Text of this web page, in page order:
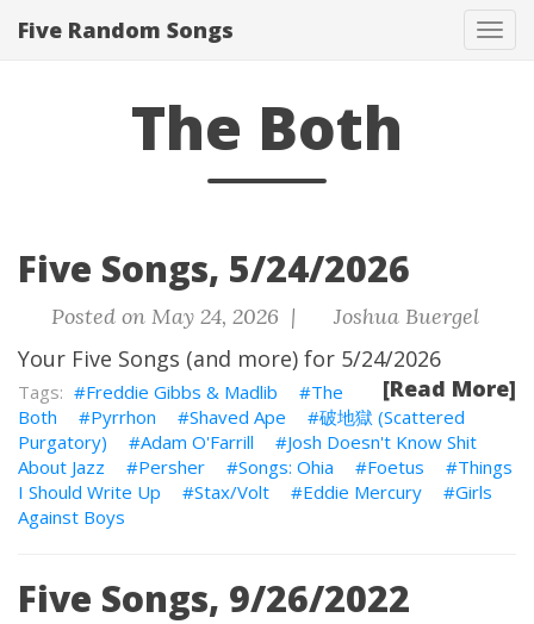
Five Random Songs
The Both
Five Songs, 5/24/2026
Posted on May 24, 2026 | Joshua Buergel
Your Five Songs (and more) for 5/24/2026
[Read More]
Freddie Gibbs & Madlib
The
Both
Pyrrhon Shaved Ape
破地獄 (Scattered
Purgatory)
Adam O'Farrill
Josh Doesn't Know Shit
About Jazz
Persher Songs: Ohia Foetus
Things
I Should Write Up
Stax/Volt Eddie Mercury
Girls
Against Boys
Five Songs, 9/26/2022